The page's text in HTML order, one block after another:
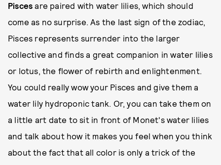
Pisces are paired with water lilies, which should
come as no surprise. As the last sign of the zodiac,
Pisces represents surrender into the larger
collective and finds a great companion in water lilies
or lotus, the flower of rebirth and enlightenment.
You could really wow your Pisces and give them a
water lily hydroponic tank. Or, you can take them on
a little art date to sit in front of Monet's water lilies
and talk about how it makes you feel when you think
about the fact that all color is only a trick of the